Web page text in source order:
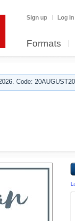
Sign up Log in
Formats
Code: